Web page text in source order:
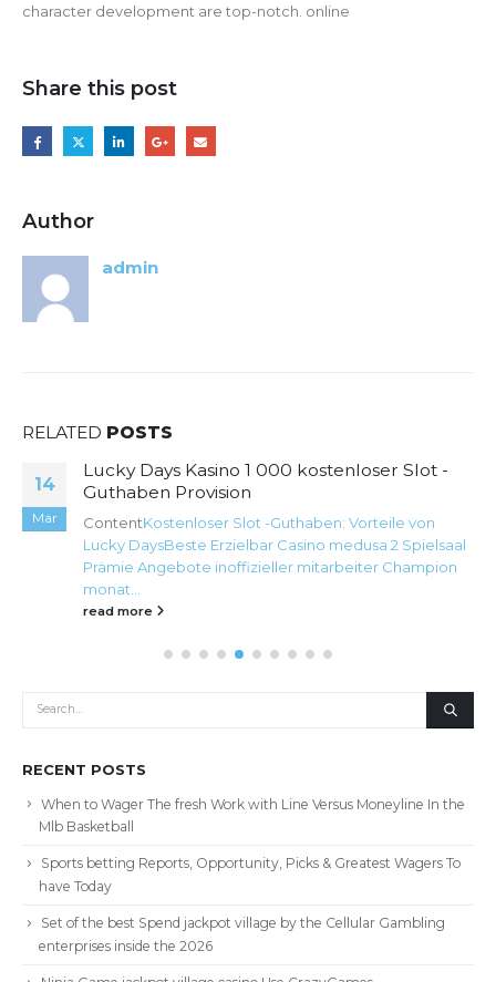
character development are top-notch. online
Share this post
Author
admin
RELATED POSTS
14
Mar
Lucky Days Kasino 1 000 kostenloser Slot -
Guthaben Provision
ContentKostenloser Slot -Guthaben: Vorteile von
Lucky DaysBeste Erzielbar Casino medusa 2 Spielsaal
Prämie Angebote inoffizieller mitarbeiter Champion
monat...
read more
RECENT POSTS
When to Wager The fresh Work with Line Versus Moneyline In the
Mlb Basketball
Sports betting Reports, Opportunity, Picks & Greatest Wagers To
have Today
Set of the best Spend jackpot village by the Cellular Gambling
enterprises inside the 2026